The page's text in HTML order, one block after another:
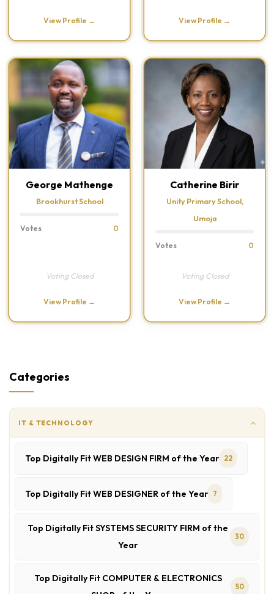
View Profile → View Profile →
George Mathenge
Brookhurst School
Votes 0
Voting Closed
View Profile →
Catherine Birir
Unity Primary School,
Umoja
Votes 0
Voting Closed
View Profile →
Categories
IT & TECHNOLOGY
Top Digitally Fit WEB DESIGN FIRM of the Year 22
Top Digitally Fit WEB DESIGNER of the Year 7
Top Digitally Fit SYSTEMS SECURITY FIRM of the
Year
30
Top Digitally Fit COMPUTER & ELECTRONICS
50